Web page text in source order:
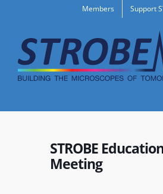
content
Members Support
STROBE
Meeting